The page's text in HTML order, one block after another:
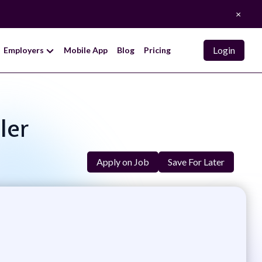
×
Employers Mobile App Blog Pricing Login
Apply on Job Save For Later